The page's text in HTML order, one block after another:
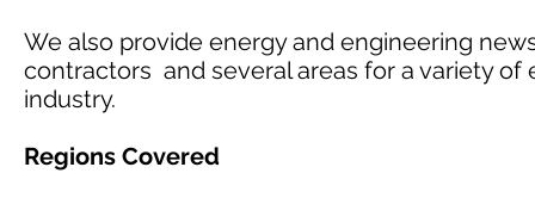
We also provide energy and engineering
contractors and several areas for a variety
industry.
Regions Covered